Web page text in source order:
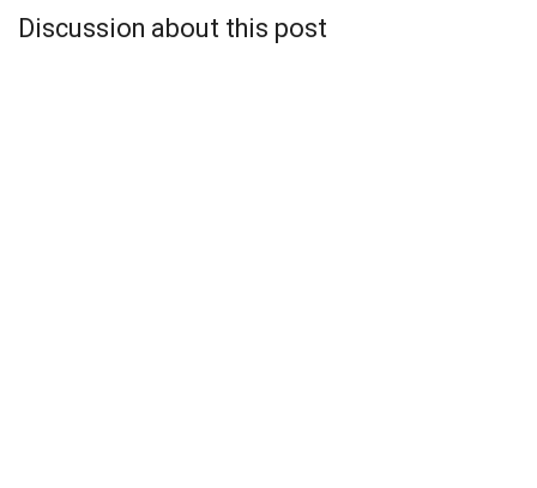
Discussion about this post